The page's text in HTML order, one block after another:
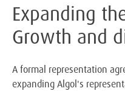
Expanding
Growth and
A formal representation
expanding Algol's